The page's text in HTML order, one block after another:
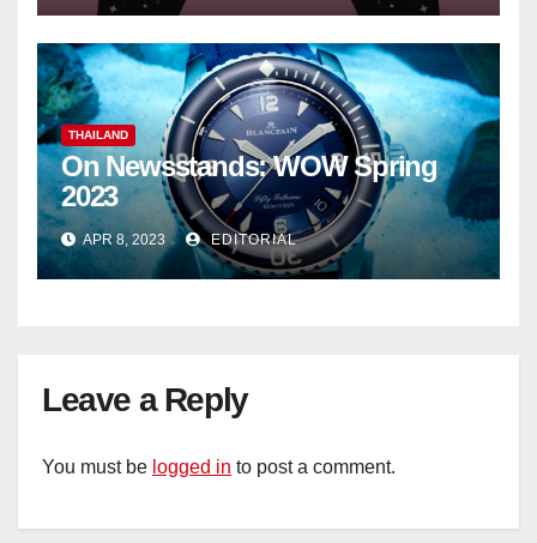
THAILAND
On Newsstands: WOW Spring
2023
APR 8, 2023 EDITORIAL
Leave a Reply
You must be logged in to post a comment.